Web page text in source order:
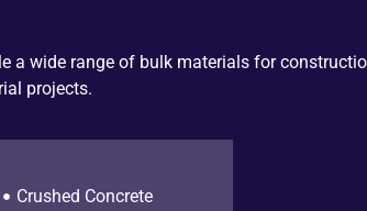
a wide range of bulk materials for
projects.
Crushed Concrete